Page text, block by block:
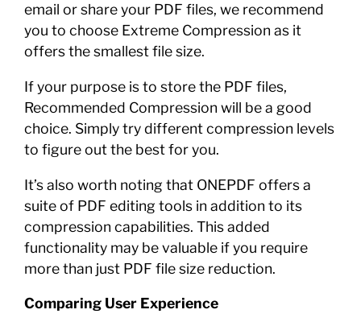
email or share your PDF files, we recommend
you to choose Extreme Compression as it
offers the smallest file size.
If your purpose is to store the PDF files,
Recommended Compression will be a good
choice. Simply try different compression levels
to figure out the best for you.
It’s also worth noting that ONEPDF offers a
suite of PDF editing tools in addition to its
compression capabilities. This added
functionality may be valuable if you require
more than just PDF file size reduction.
Comparing User Experience